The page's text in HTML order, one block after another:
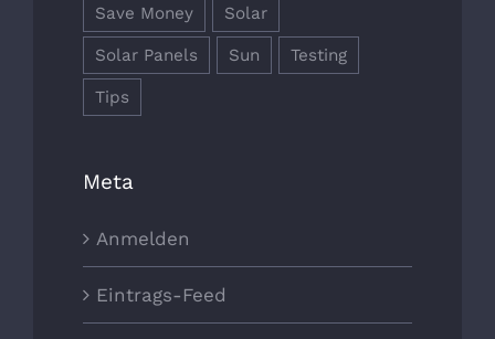
Save Money Solar
Solar Panels Sun Testing
Tips
Meta
Anmelden
Eintrags-Feed